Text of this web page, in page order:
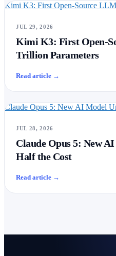
Kimi K3: First Open-Source
JUL 29, 2026
Kimi K3: First Open-
Trillion Parameters
Read article →
Claude Opus 5: New AI Model
JUL 28, 2026
Claude Opus 5: New
Half the Cost
Read article →